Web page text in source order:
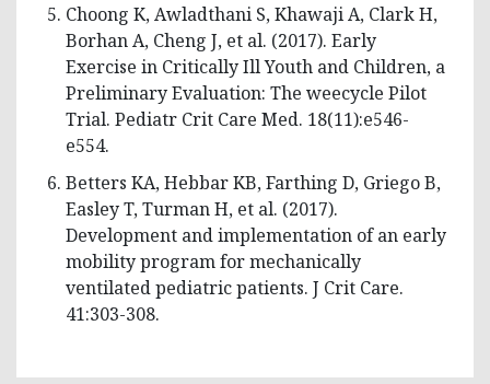
Choong K, Awladthani S, Khawaji A, Clark H,
Borhan A, Cheng J, et al. (2017). Early
Exercise in Critically Ill Youth and Children, a
Preliminary Evaluation: The weecycle Pilot
Trial. Pediatr Crit Care Med. 18(11):e546-
e554.
Betters KA, Hebbar KB, Farthing D, Griego B,
Easley T, Turman H, et al. (2017).
Development and implementation of an early
mobility program for mechanically
ventilated pediatric patients. J Crit Care.
41:303-308.